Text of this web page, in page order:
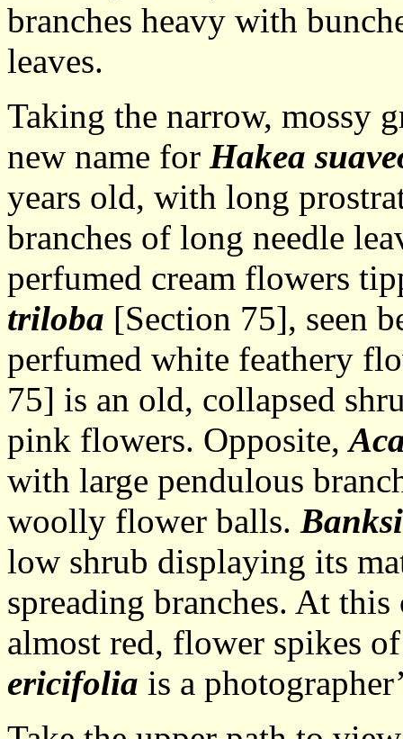
branches heavy with
leaves.
Taking the narrow, mossy
new name for Hakea
years old, with long
branches of long needle
perfumed cream flowers
triloba [Section 75], seen
perfumed white feathery
75] is an old, collapsed
pink flowers. Opposite,
with large pendulous
woolly flower balls.
low shrub displaying its
spreading branches. At
almost red, flower spikes of
ericifolia is a